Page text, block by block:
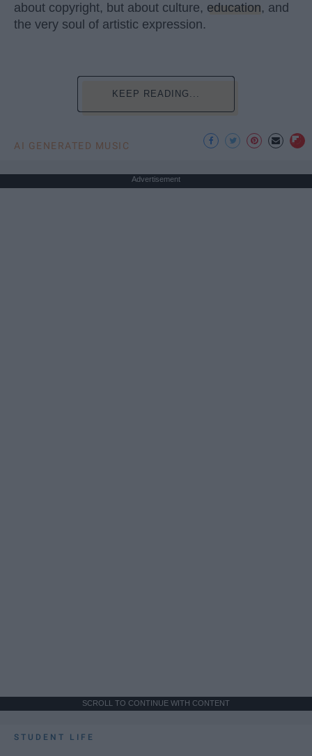
about copyright, but about culture, education, and
the very soul of artistic expression.
KEEP READING...
AI GENERATED MUSIC
Advertisement
SCROLL TO CONTINUE WITH CONTENT
STUDENT LIFE